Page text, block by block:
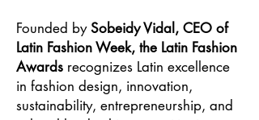
Founded bySobeidy Vidal, CEO of
Latin Fashion Week, the Latin Fashion
Awards recognizes Latin excellence
in fashion design, innovation,
sustainability, entrepreneurship, and